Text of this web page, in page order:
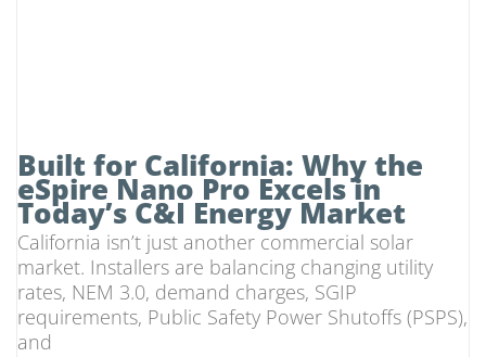
Built for California: Why the
eSpire Nano Pro Excels in
Today’s C&I Energy Market
California isn’t just another commercial solar
market. Installers are balancing changing utility
rates, NEM 3.0, demand charges, SGIP
requirements, Public Safety Power Shutoffs (PSPS),
and